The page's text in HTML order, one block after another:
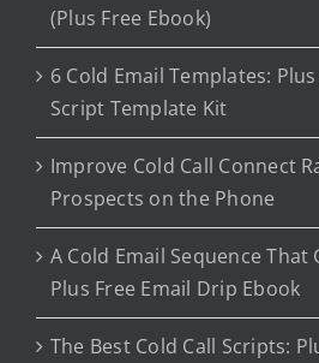
(Plus Free Ebook)
6 Cold Email Templates:
Script Template Kit
Improve Cold Call Connect
Prospects on the Phone
A Cold Email Sequence That
Plus Free Email Drip Ebook
The Best Cold Call Scripts: